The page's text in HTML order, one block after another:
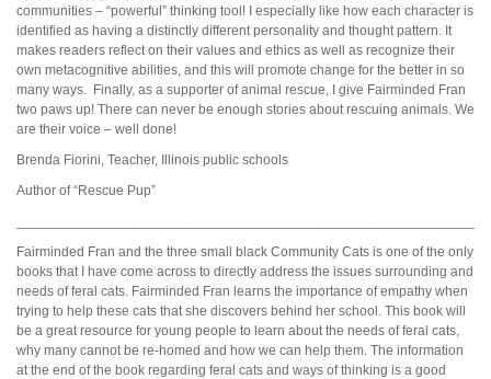
communities – “powerful” thinking tool! I especially like how each character is
identified as having a distinctly different personality and thought pattern. It
makes readers reflect on their values and ethics as well as recognize their
own metacognitive abilities, and this will promote change for the better in so
many ways. Finally, as a supporter of animal rescue, I give Fairminded Fran
two paws up! There can never be enough stories about rescuing animals. We
are their voice – well done!
Brenda Fiorini, Teacher, Illinois public schools
Author of “Rescue Pup”
Fairminded Fran and the three small black Community Cats is one of the only
books that I have come across to directly address the issues surrounding and
needs of feral cats. Fairminded Fran learns the importance of empathy when
trying to help these cats that she discovers behind her school. This book will
be a great resource for young people to learn about the needs of feral cats,
why many cannot be re-homed and how we can help them. The information
at the end of the book regarding feral cats and ways of thinking is a good